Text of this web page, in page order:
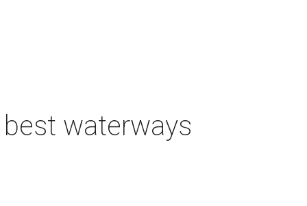
waterways